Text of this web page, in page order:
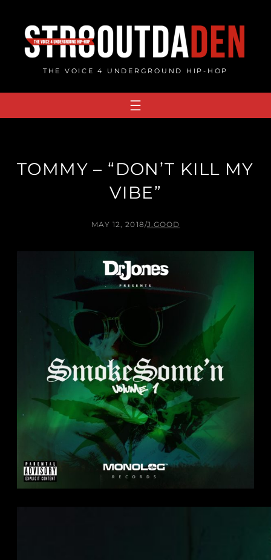
content
THE VOICE 4 UNDERGROUND HIP-HOP
TOMMY – “DON’T KILL MY
VIBE”
MAY 12, 2018/J.GOOD